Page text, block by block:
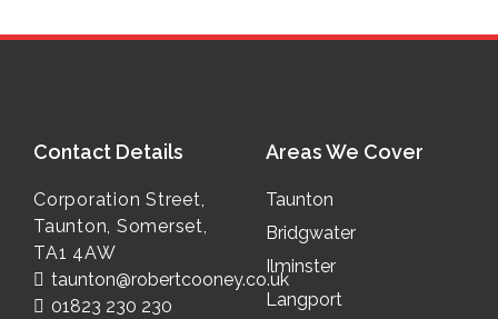
Contact Details
Address:
Corporation Street,
Taunton, Somerset,
TA1 4AW
Email:
taunton@robertcooney.co.uk
Phone No.
01823 230 230
Areas We Cover
Taunton
Bridgwater
Ilminster
Langport